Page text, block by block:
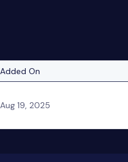
Added On
Aug 19, 2025